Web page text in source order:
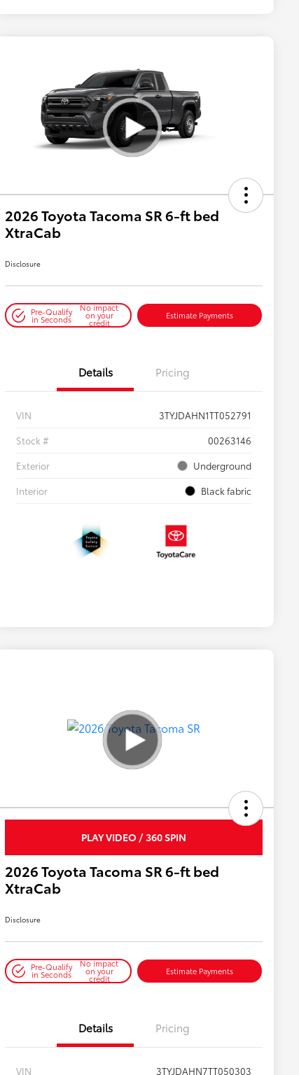
2026 Toyota Tacoma SR 6-ft bed
XtraCab
Disclosure
Pre-Qualify
in Seconds
No impact
on your
credit
Estimate Payments
Details Pricing
VIN
3TYJDAHN1TT052791
Stock #
00263146
Exterior
Underground
Interior
Black fabric
PLAY VIDEO / 360 SPIN
2026 Toyota Tacoma SR 6-ft bed
XtraCab
Disclosure
Pre-Qualify
in Seconds
No impact
on your
credit
Estimate Payments
Details Pricing
VIN
3TYJDAHN7TT050303